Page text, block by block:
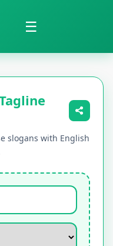
☰
slogans with English